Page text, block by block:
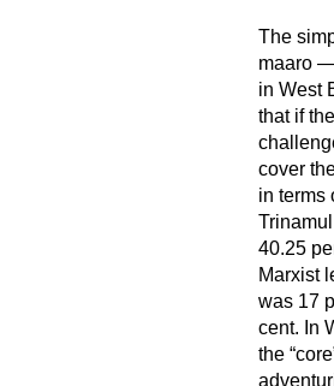
The
maaro
in West
that if
cover
in terms
40.25
Marxist
was 17
cent. In
the